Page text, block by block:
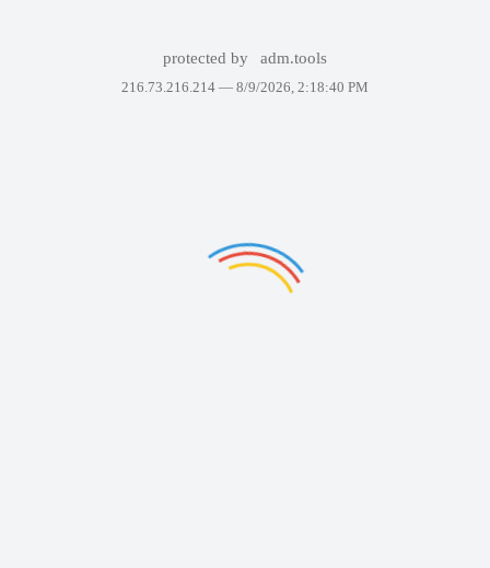
protected by adm.tools
216.73.216.214 — 8/9/2026, 2:18:40 PM